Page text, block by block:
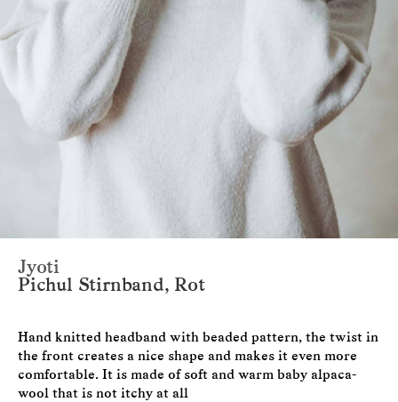
Jyoti
Pichul Stirnband, Rot
Hand knitted headband with beaded pattern, the twist in
the front creates a nice shape and makes it even more
comfortable. It is made of soft and warm baby alpaca-
wool that is not itchy at all